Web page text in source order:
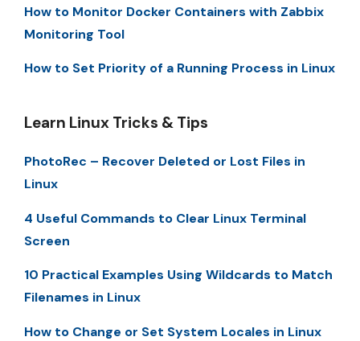
How to Monitor Docker Containers with Zabbix
Monitoring Tool
How to Set Priority of a Running Process in Linux
Learn Linux Tricks & Tips
PhotoRec – Recover Deleted or Lost Files in
Linux
4 Useful Commands to Clear Linux Terminal
Screen
10 Practical Examples Using Wildcards to Match
Filenames in Linux
How to Change or Set System Locales in Linux